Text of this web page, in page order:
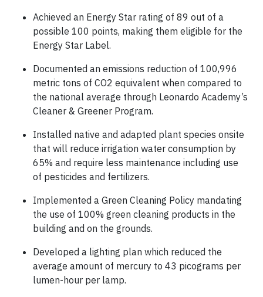
Achieved an Energy Star rating of 89 out of a
possible 100 points, making them eligible for the
Energy Star Label.
Documented an emissions reduction of 100,996
metric tons of CO2 equivalent when compared to
the national average through Leonardo Academy’s
Cleaner & Greener Program.
Installed native and adapted plant species onsite
that will reduce irrigation water consumption by
65% and require less maintenance including use
of pesticides and fertilizers.
Implemented a Green Cleaning Policy mandating
the use of 100% green cleaning products in the
building and on the grounds.
Developed a lighting plan which reduced the
average amount of mercury to 43 picograms per
lumen-hour per lamp.